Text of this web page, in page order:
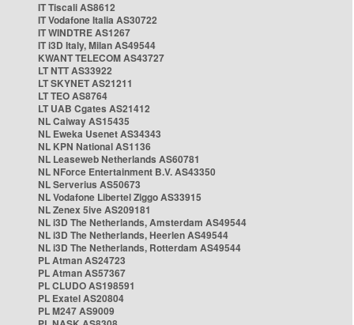
IT Tiscali AS8612
IT Vodafone Italia AS30722
IT WINDTRE AS1267
IT i3D Italy, Milan AS49544
KWANT TELECOM AS43727
LT NTT AS33922
LT SKYNET AS21211
LT TEO AS8764
LT UAB Cgates AS21412
NL Caiway AS15435
NL Eweka Usenet AS34343
NL KPN National AS1136
NL Leaseweb Netherlands AS60781
NL NForce Entertainment B.V. AS43350
NL Serverius AS50673
NL Vodafone Libertel Ziggo AS33915
NL Zenex 5ive AS209181
NL i3D The Netherlands, Amsterdam AS49544
NL i3D The Netherlands, Heerlen AS49544
NL i3D The Netherlands, Rotterdam AS49544
PL Atman AS24723
PL Atman AS57367
PL CLUDO AS198591
PL Exatel AS20804
PL M247 AS9009